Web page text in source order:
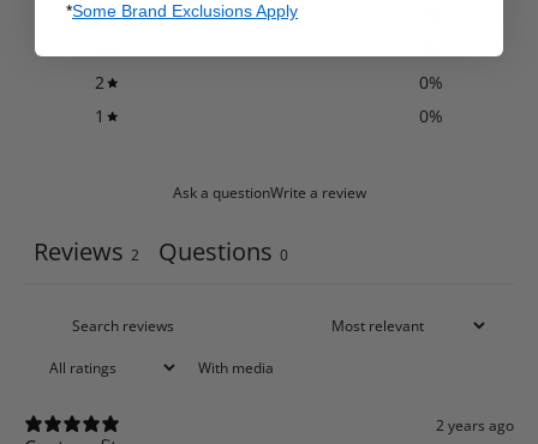
4
2
0%
1
0%
Ask a questionWrite a review
Reviews 2 Questions 0
With media
2 years ago
*Some Brand Exclusions Apply